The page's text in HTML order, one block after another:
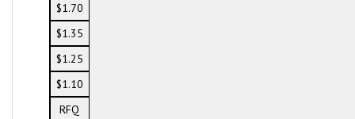
$1.70
$1.35
$1.25
$1.10
RFQ